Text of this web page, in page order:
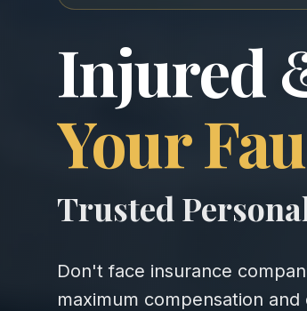
San
Injured
Your
Trusted
Don't face insurance
maximum compensation